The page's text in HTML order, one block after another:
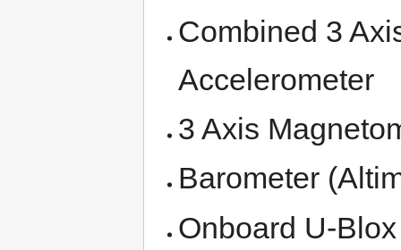
Combined 3
Accelerometer
3 Axis
Barometer
Onboard U-